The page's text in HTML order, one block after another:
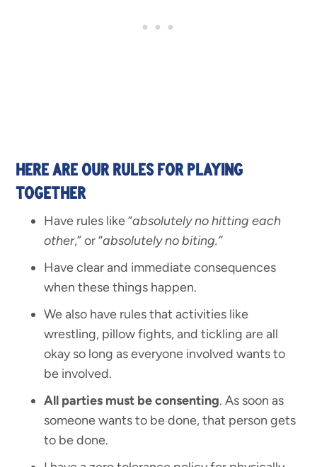
HERE ARE OUR RULES FOR PLAYING
TOGETHER
Have rules like “absolutely no hitting each
other,” or “absolutely no biting.”
Have clear and immediate consequences
when these things happen.
We also have rules that activities like
wrestling, pillow fights, and tickling are all
okay so long as everyone involved wants to
be involved.
All parties must be consenting. As soon as
someone wants to be done, that person gets
to be done.